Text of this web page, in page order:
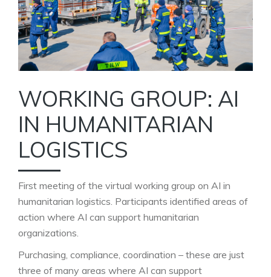
WORKING GROUP: AI
IN HUMANITARIAN
LOGISTICS
First meeting of the virtual working group on AI in
humanitarian logistics. Participants identified areas of
action where AI can support humanitarian
organizations.
Purchasing, compliance, coordination – these are just
three of many areas where AI can support